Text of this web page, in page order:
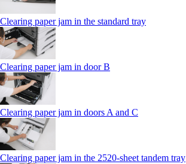
Clearing paper jam in the standard tray
Clearing paper jam in door B
Clearing paper jam in doors A and C
Clearing paper jam in the 2520-sheet tandem tray